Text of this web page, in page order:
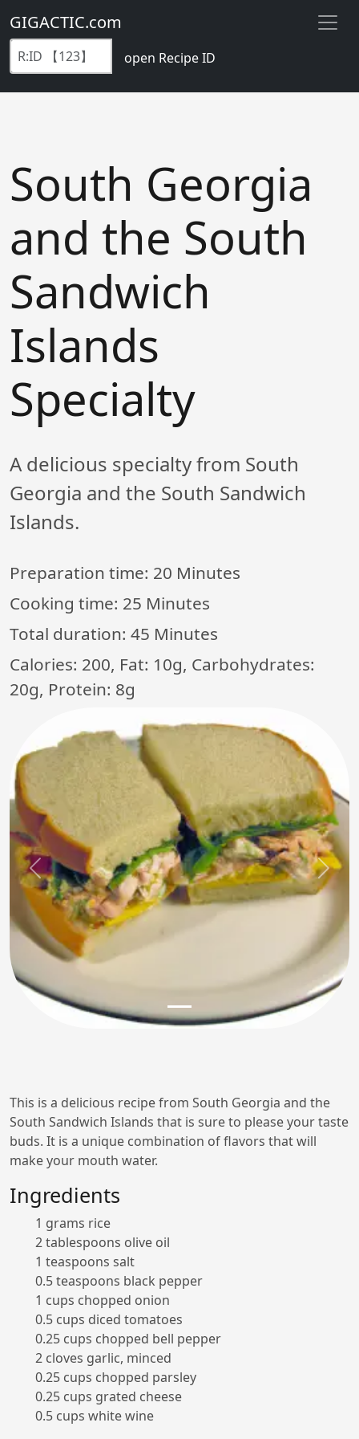
GIGACTIC.com
open Recipe ID
South Georgia
and the South
Sandwich
Islands
Specialty
A delicious specialty from South
Georgia and the South Sandwich
Islands.
Preparation time: 20 Minutes
Cooking time: 25 Minutes
Total duration: 45 Minutes
Calories: 200, Fat: 10g, Carbohydrates:
20g, Protein: 8g
Previous Next
This is a delicious recipe from South Georgia and the
South Sandwich Islands that is sure to please your taste
buds. It is a unique combination of flavors that will
make your mouth water.
Ingredients
1 grams rice
2 tablespoons olive oil
1 teaspoons salt
0.5 teaspoons black pepper
1 cups chopped onion
0.5 cups diced tomatoes
0.25 cups chopped bell pepper
2 cloves garlic, minced
0.25 cups chopped parsley
0.25 cups grated cheese
0.5 cups white wine